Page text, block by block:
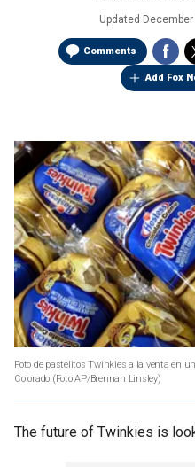
Updated
Comments
Add Fox
Foto de pastelitos Twinkies a la venta en
Colorado.(Foto AP/Brennan Linsley)
The future of Twinkies is